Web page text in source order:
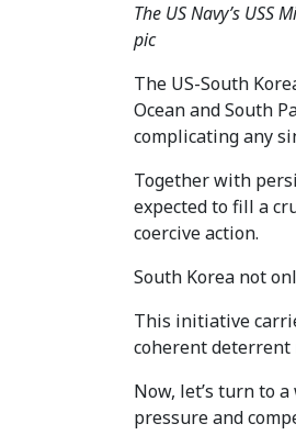
The US Navy’s
pic
The US-South
Ocean and South
complicating any
Together with
expected to fill a
coercive action.
South Korea not
This initiative
coherent deterrent
Now, let’s turn to
pressure and